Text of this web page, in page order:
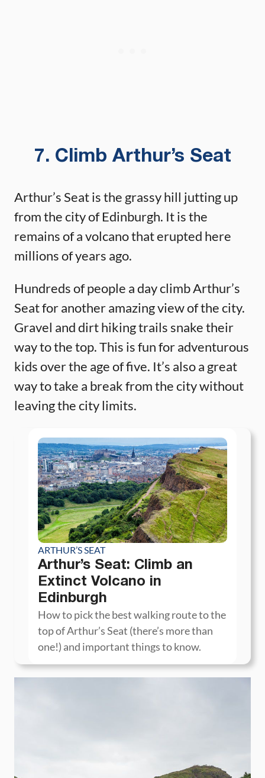
7. Climb Arthur’s Seat
Arthur’s Seat is the grassy hill jutting up
from the city of Edinburgh. It is the
remains of a volcano that erupted here
millions of years ago.
Hundreds of people a day climb Arthur’s
Seat for another amazing view of the city.
Gravel and dirt hiking trails snake their
way to the top. This is fun for adventurous
kids over the age of five. It’s also a great
way to take a break from the city without
leaving the city limits.
ARTHUR’S SEAT
Arthur’s Seat: Climb an
Extinct Volcano in
Edinburgh
How to pick the best walking route to the
top of Arthur’s Seat (there’s more than
one!) and important things to know.